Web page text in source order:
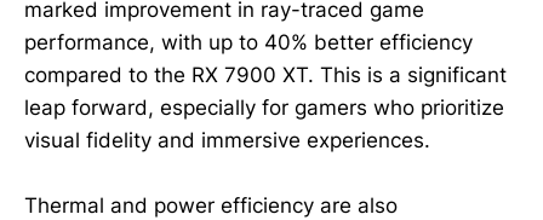
marked improvement in ray-traced game
performance, with up to 40% better efficiency
compared to the RX 7900 XT. This is a significant
leap forward, especially for gamers who prioritize
visual fidelity and immersive experiences.
Thermal and power efficiency are also